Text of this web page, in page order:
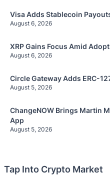
Visa Adds Stablecoin
August 6, 2026
XRP Gains Focus Amid
August 6, 2026
Circle Gateway Adds ERC-
August 5, 2026
ChangeNOW Brings Martin
App
August 5, 2026
Tap Into Crypto Market